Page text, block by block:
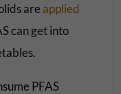
are applied
can get into
PFAS